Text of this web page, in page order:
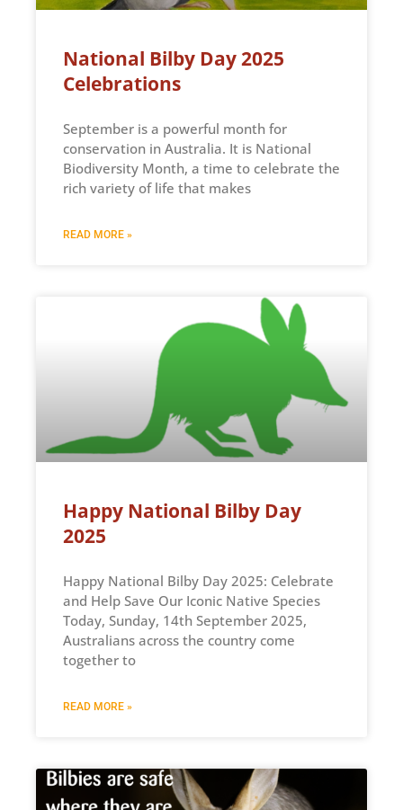
National Bilby Day 2025
Celebrations
September is a powerful month for
conservation in Australia. It is National
Biodiversity Month, a time to celebrate the
rich variety of life that makes
READ MORE »
Happy National Bilby Day
2025
Happy National Bilby Day 2025: Celebrate
and Help Save Our Iconic Native Species
Today, Sunday, 14th September 2025,
Australians across the country come
together to
READ MORE »